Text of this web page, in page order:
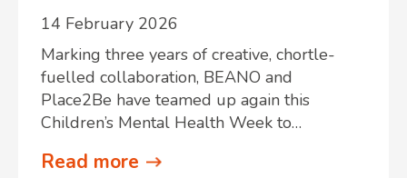
14 February 2026
Marking three years of creative, chortle-
fuelled collaboration, BEANO and
Place2Be have teamed up again this
Children’s Mental Health Week to…
Read more